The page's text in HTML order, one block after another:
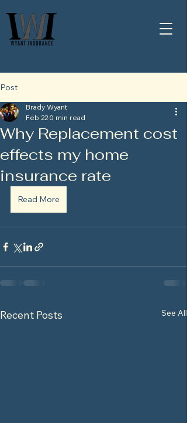
Post
Why Replacement cost
effects my home
insurance rate
Brady Wyant
Feb 22 0 min read
Read More
Recent Posts See All